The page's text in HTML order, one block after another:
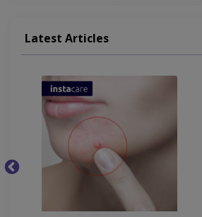
Ichthyosis Vulgaris
Latest Articles